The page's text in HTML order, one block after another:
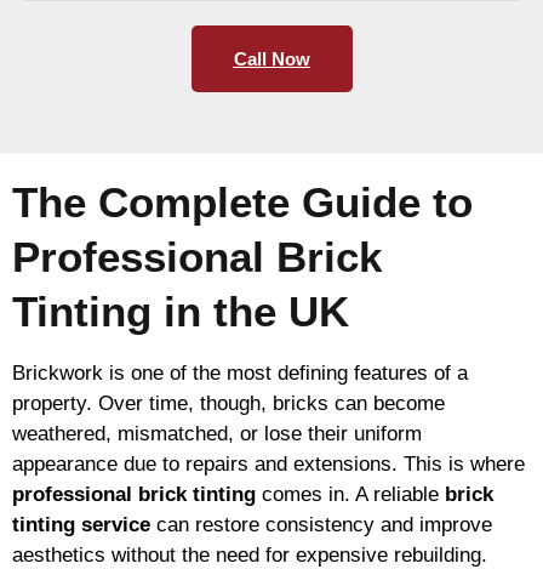
Call Now
The Complete Guide to
Professional Brick
Tinting in the UK
Brickwork is one of the most defining features of a
property. Over time, though, bricks can become
weathered, mismatched, or lose their uniform
appearance due to repairs and extensions. This is where
professional brick tinting comes in. A reliable brick
tinting service can restore consistency and improve
aesthetics without the need for expensive rebuilding.